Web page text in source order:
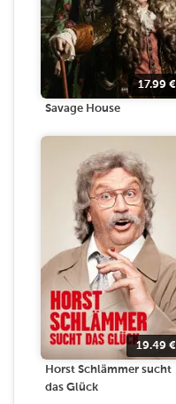
17.99 €
Savage House
19.49 €
Horst Schlämmer sucht
das Glück